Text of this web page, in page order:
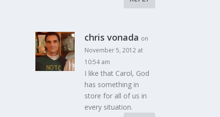
chris vonada on
November 5, 2012 at
10:54 am
I like that Carol, God
has something in
store for all of us in
every situation.